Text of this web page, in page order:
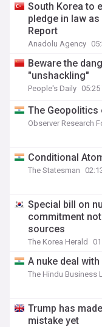
South Korea to
pledge in law
Report
Anadolu Agency
Beware the
"unshackling"
People's Daily 05:25
The Geopolitics
Observer Research
Conditional
The Statesman
Special bill on
commitment
sources
The Korea Herald
A nuke deal
The Hindu Business
Trump has
mistake yet